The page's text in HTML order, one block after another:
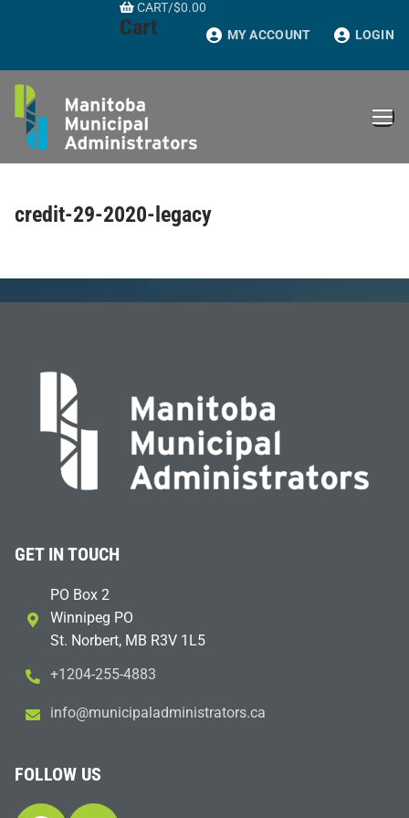
CART/$0.00
Cart MY ACCOUNT LOGIN
credit-29-2020-legacy
GET IN TOUCH
PO Box 2
Winnipeg PO
St. Norbert, MB R3V 1L5
+1204-255-4883
ac.sr
otart
sinim
dalap
icinu
m@ofn
i
FOLLOW US